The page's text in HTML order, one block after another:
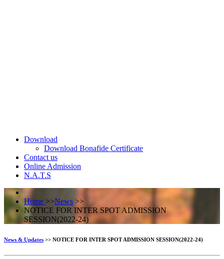
Download
Download Bonafide Certificate
Contact us
Online Admission
N.A.T.S
Home >>News >>
NOTICE FOR INTER SPOT ADMISSION
SESSION(2022-24)
News & Updates >> NOTICE FOR INTER SPOT ADMISSION SESSION(2022-24)